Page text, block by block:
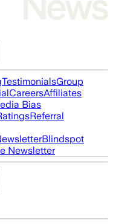
TestimonialsGroup
CareersAffiliates
Bias
Referral
Blindspot
Newsletter